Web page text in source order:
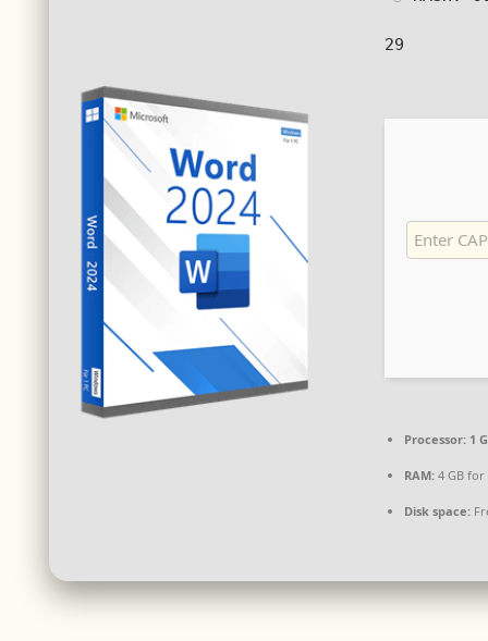
29
Processor:1
RAM:4 GB for
Disk space: